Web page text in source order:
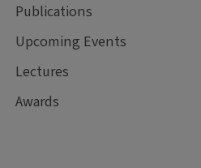
Publications
Upcoming Events
Lectures
Awards